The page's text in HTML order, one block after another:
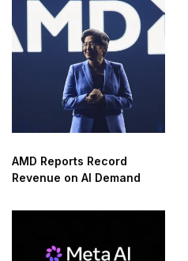
AMD Reports Record
Revenue on AI Demand